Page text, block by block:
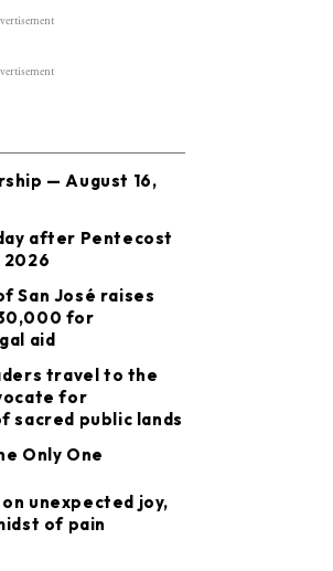
— August 16,
after Pentecost
2026
San José raises
for
aid
travel to the
for
sacred public lands
Only One
unexpected joy,
of pain